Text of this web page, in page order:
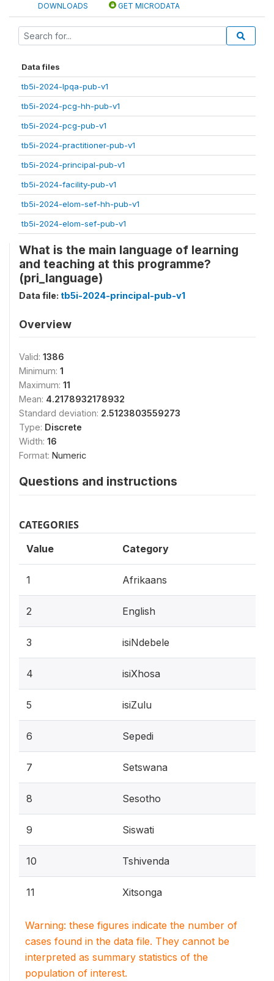
DOWNLOADS GET MICRODATA
Data files
tb5i-2024-lpqa-pub-v1
tb5i-2024-pcg-hh-pub-v1
tb5i-2024-pcg-pub-v1
tb5i-2024-practitioner-pub-v1
tb5i-2024-principal-pub-v1
tb5i-2024-facility-pub-v1
tb5i-2024-elom-sef-hh-pub-v1
tb5i-2024-elom-sef-pub-v1
What is the main language of learning
and teaching at this programme?
(pri_language)
Data file: tb5i-2024-principal-pub-v1
Overview
Valid: 1386
Minimum: 1
Maximum: 11
Mean: 4.2178932178932
Standard deviation: 2.5123803559273
Type: Discrete
Width: 16
Format: Numeric
Questions and instructions
CATEGORIES
Value Category
1 Afrikaans
2 English
3 isiNdebele
4 isiXhosa
5 isiZulu
6 Sepedi
7 Setswana
8 Sesotho
9 Siswati
10 Tshivenda
11 Xitsonga
Warning: these figures indicate the number of
cases found in the data file. They cannot be
interpreted as summary statistics of the
population of interest.